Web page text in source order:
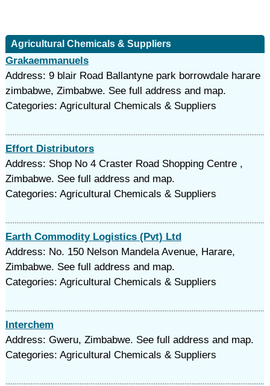
Agricultural Chemicals & Suppliers
Grakaemmanuels
Address: 9 blair Road Ballantyne park borrowdale harare
zimbabwe, Zimbabwe. See full address and map.
Categories: Agricultural Chemicals & Suppliers
Effort Distributors
Address: Shop No 4 Craster Road Shopping Centre ,
Zimbabwe. See full address and map.
Categories: Agricultural Chemicals & Suppliers
Earth Commodity Logistics (Pvt) Ltd
Address: No. 150 Nelson Mandela Avenue, Harare,
Zimbabwe. See full address and map.
Categories: Agricultural Chemicals & Suppliers
Interchem
Address: Gweru, Zimbabwe. See full address and map.
Categories: Agricultural Chemicals & Suppliers